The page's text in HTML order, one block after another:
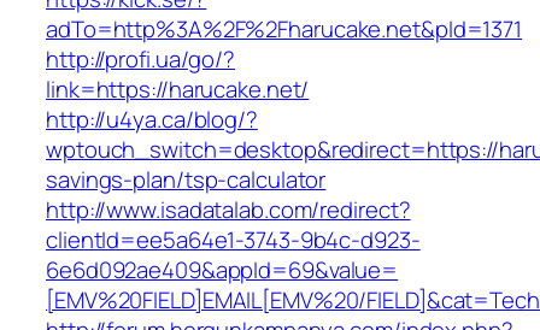
adTo=http%3A%2F%2Fharucake.net&pId=1371
http://profi.ua/go/?
link=https://harucake.net/
http://u4ya.ca/blog/?
wptouch_switch=desktop&redirect=https://
savings-plan/tsp-calculator
http://www.isadatalab.com/redirect?
clientId=ee5a64e1-3743-9b4c-d923-
6e6d092ae409&appId=69&value=
[EMV%20FIELD]EMAIL[EMV%20/